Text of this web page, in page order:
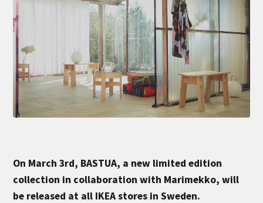
On March 3rd, BASTUA, a new limited edition
collection in collaboration with Marimekko, will
be released at all IKEA stores in Sweden.